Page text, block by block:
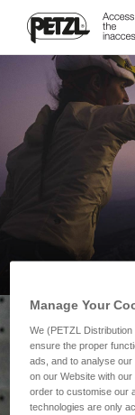
Manage Your
We (PETZL
ensure the proper
ads, and to analyse
on our Website with
order to customise our
technologies are only